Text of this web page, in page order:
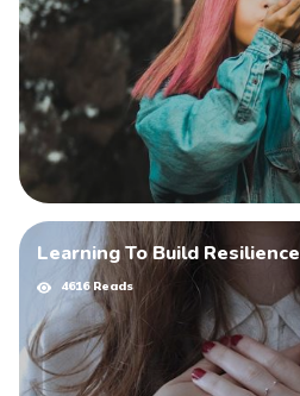
Learning To Build Resilience
4616 Reads